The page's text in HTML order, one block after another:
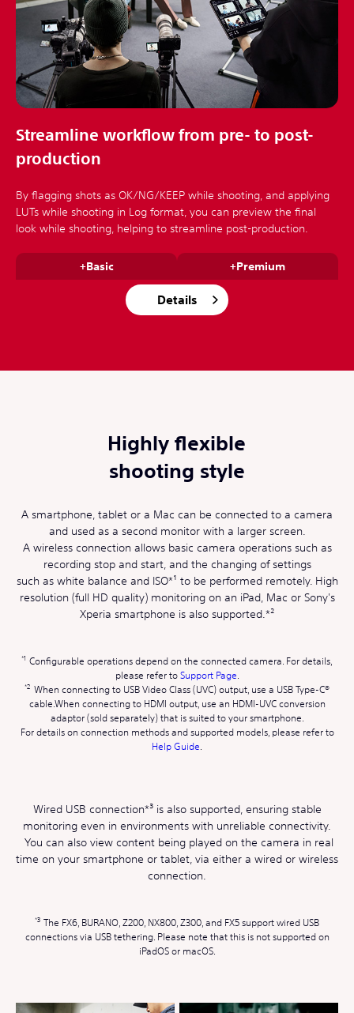
Streamline workflow from pre- to post-
production
By flagging shots as OK/NG/KEEP while shooting, and applying
LUTs while shooting in Log format, you can preview the final
look while shooting, helping to streamline post-production.
+Basic +Premium
Details
Highly flexible
shooting style
A smartphone, tablet or a Mac can be connected to a camera
and used as a second monitor with a larger screen.
A wireless connection allows basic camera operations such as
recording stop and start, and the changing of settings
such as white balance and ISO*¹ to be performed remotely. High
resolution (full HD quality) monitoring on an iPad, Mac or Sony's
Xperia smartphone is also supported.*²
Configurable operations depend on the connected camera. For details,
please refer toSupport Page.
When connecting to USB Video Class (UVC) output, use a USB Type-C®
cable.When connecting to HDMI output, use an HDMI-UVC conversion
adaptor (sold separately) that is suited to your smartphone.
For details on connection methods and supported models, please refer to
Help Guide.
Wired USB connection*³ is also supported, ensuring stable
monitoring even in environments with unreliable connectivity.
You can also view content being played on the camera in real
time on your smartphone or tablet, via either a wired or wireless
connection.
The FX6, BURANO, Z200, NX800, Z300, and FX5 support wired USB
connections via USB tethering. Please note that this is not supported on
iPadOS or macOS.